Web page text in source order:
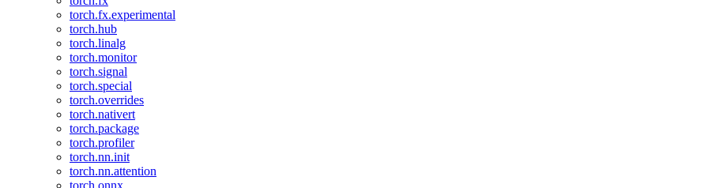
torch.fx.experimental
torch.hub
torch.linalg
torch.monitor
torch.signal
torch.special
torch.overrides
torch.nativert
torch.package
torch.profiler
torch.nn.init
torch.nn.attention
torch.onnx